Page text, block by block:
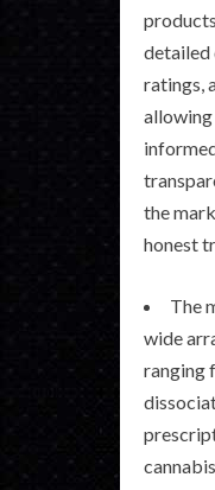
detailed
ratings,
the
honest
The
wide
ranging